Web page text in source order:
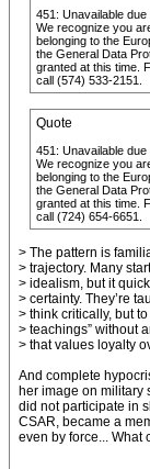
451: Unavailable
We recognize you
belonging to the
the General Data
granted at this time.
call (574) 533-2151.
Quote
451: Unavailable
We recognize you
belonging to the
the General Data
granted at this time.
call (724) 654-6651.
> The pattern is
> trajectory. Many
> idealism, but it
> certainty. They’re
> think critically, but
> teachings” without
> that values loyalty
And complete
her image on military
did not participate in
CSAR, became a
even by force... What